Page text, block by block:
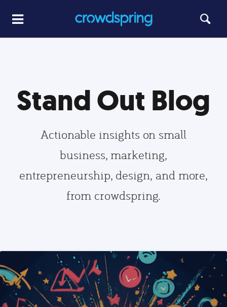
Stand Out Blog
Actionable insights on small
business, marketing,
entrepreneurship, design, and more,
from crowdspring.